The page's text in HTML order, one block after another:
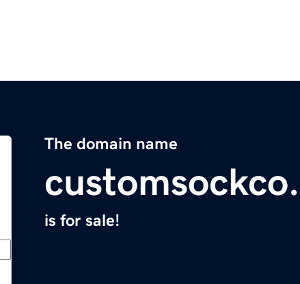
The domain name
is for sale!